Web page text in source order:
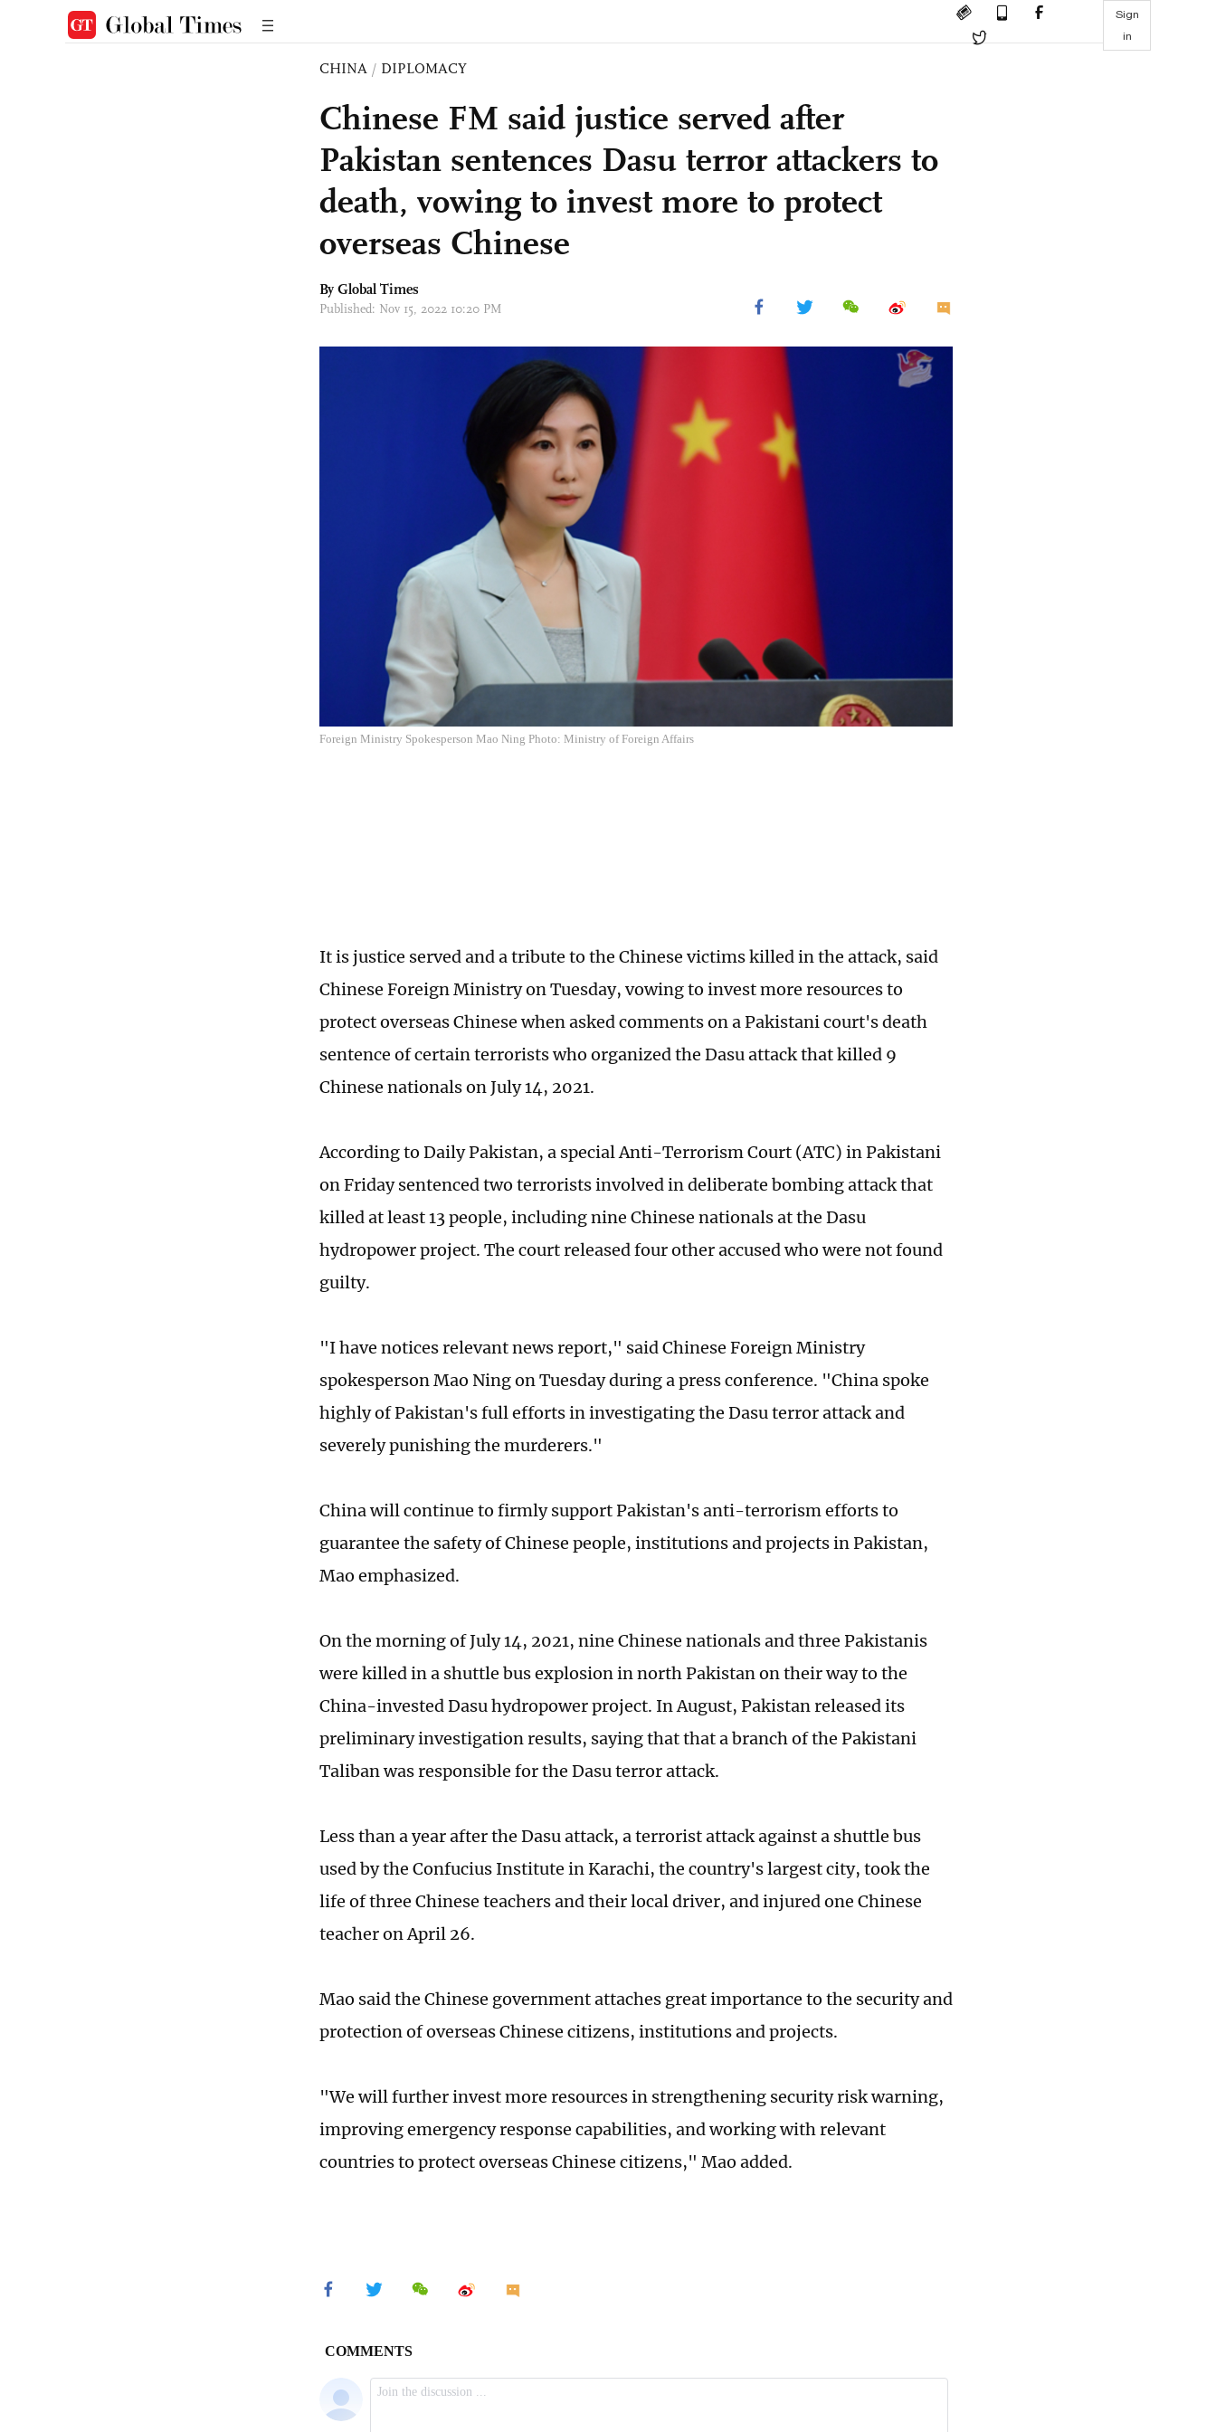
Sign
in
CHINA / DIPLOMACY
Chinese FM said justice served after
Pakistan sentences Dasu terror attackers to
death, vowing to invest more to protect
overseas Chinese
By Global Times
Published: Nov 15, 2022 10:20 PM
Foreign Ministry Spokesperson Mao Ning Photo: Ministry of Foreign Affairs
It is justice served and a tribute to the Chinese victims killed in the attack, said
Chinese Foreign Ministry on Tuesday, vowing to invest more resources to
protect overseas Chinese when asked comments on a Pakistani court's death
sentence of certain terrorists who organized the Dasu attack that killed 9
Chinese nationals on July 14, 2021.
According to Daily Pakistan, a special Anti-Terrorism Court (ATC) in Pakistani
on Friday sentenced two terrorists involved in deliberate bombing attack that
killed at least 13 people, including nine Chinese nationals at the Dasu
hydropower project. The court released four other accused who were not found
guilty.
"I have notices relevant news report," said Chinese Foreign Ministry
spokesperson Mao Ning on Tuesday during a press conference. "China spoke
highly of Pakistan's full efforts in investigating the Dasu terror attack and
severely punishing the murderers."
China will continue to firmly support Pakistan's anti-terrorism efforts to
guarantee the safety of Chinese people, institutions and projects in Pakistan,
Mao emphasized.
On the morning of July 14, 2021, nine Chinese nationals and three Pakistanis
were killed in a shuttle bus explosion in north Pakistan on their way to the
China-invested Dasu hydropower project. In August, Pakistan released its
preliminary investigation results, saying that that a branch of the Pakistani
Taliban was responsible for the Dasu terror attack.
Less than a year after the Dasu attack, a terrorist attack against a shuttle bus
used by the Confucius Institute in Karachi, the country's largest city, took the
life of three Chinese teachers and their local driver, and injured one Chinese
teacher on April 26.
Mao said the Chinese government attaches great importance to the security and
protection of overseas Chinese citizens, institutions and projects.
"We will further invest more resources in strengthening security risk warning,
improving emergency response capabilities, and working with relevant
countries to protect overseas Chinese citizens," Mao added.